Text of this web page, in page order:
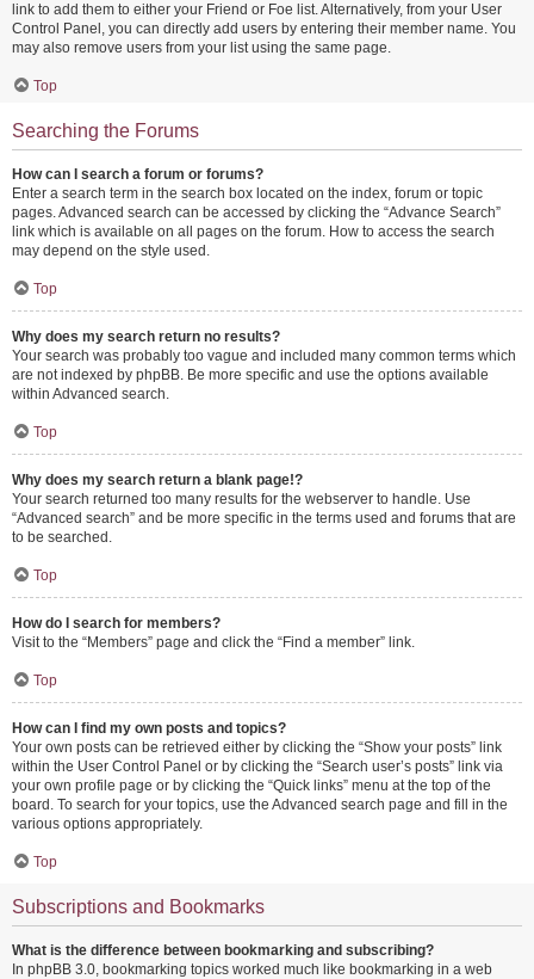
link to add them to either your Friend or Foe list. Alternatively, from your User
Control Panel, you can directly add users by entering their member name. You
may also remove users from your list using the same page.
Top
Searching the Forums
How can I search a forum or forums?
Enter a search term in the search box located on the index, forum or topic
pages. Advanced search can be accessed by clicking the “Advance Search”
link which is available on all pages on the forum. How to access the search
may depend on the style used.
Top
Why does my search return no results?
Your search was probably too vague and included many common terms which
are not indexed by phpBB. Be more specific and use the options available
within Advanced search.
Top
Why does my search return a blank page!?
Your search returned too many results for the webserver to handle. Use
“Advanced search” and be more specific in the terms used and forums that are
to be searched.
Top
How do I search for members?
Visit to the “Members” page and click the “Find a member” link.
Top
How can I find my own posts and topics?
Your own posts can be retrieved either by clicking the “Show your posts” link
within the User Control Panel or by clicking the “Search user’s posts” link via
your own profile page or by clicking the “Quick links” menu at the top of the
board. To search for your topics, use the Advanced search page and fill in the
various options appropriately.
Top
Subscriptions and Bookmarks
What is the difference between bookmarking and subscribing?
In phpBB 3.0, bookmarking topics worked much like bookmarking in a web